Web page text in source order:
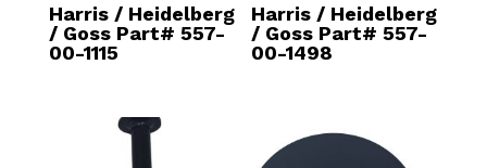
Harris / Heidelberg
/ Goss Part# 557-
00-1115
Harris / Heidelberg
/ Goss Part# 557-
00-1498